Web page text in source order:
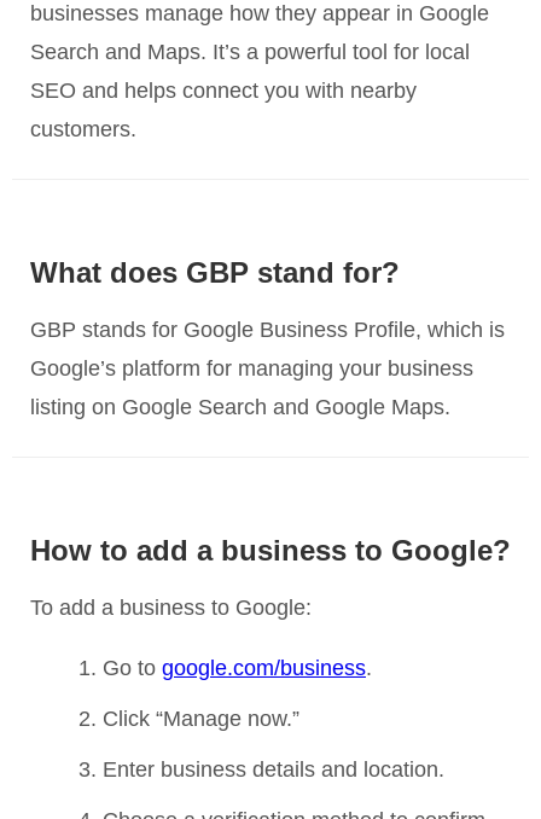
businesses manage how they appear in Google
Search and Maps. It’s a powerful tool for local
SEO and helps connect you with nearby
customers.
What does GBP stand for?
GBP stands for Google Business Profile, which is
Google’s platform for managing your business
listing on Google Search and Google Maps.
How to add a business to Google?
To add a business to Google:
Go to google.com/business.
Click “Manage now.”
Enter business details and location.